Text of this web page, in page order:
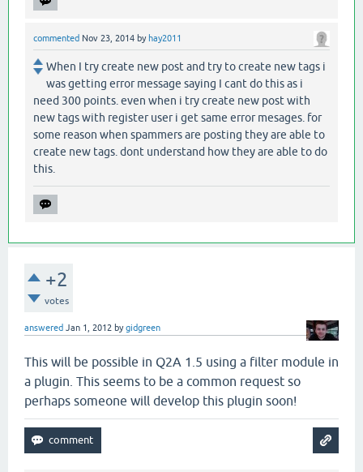
commented Nov 23, 2014 by hay2011
When I try create new post and try to create new tags i
was getting error message saying I cant do this as i
need 300 points. even when i try create new post with
new tags with register user i get same error mesages. for
some reason when spammers are posting they are able to
create new tags. dont understand how they are able to do
this.
+2
votes
answered Jan 1, 2012 bygidgreen
This will be possible in Q2A 1.5 using a filter module in
a plugin. This seems to be a common request so
perhaps someone will develop this plugin soon!